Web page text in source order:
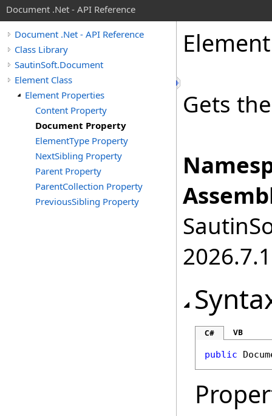
Document .Net - API Reference
Document .Net - API Reference
Class Library
SautinSoft.Document
Element Class
Element Properties
Content Property
Document Property
ElementType Property
NextSibling Property
Parent Property
ParentCollection Property
PreviousSibling Property
Element
Gets
2026.7.1
C# VB
public